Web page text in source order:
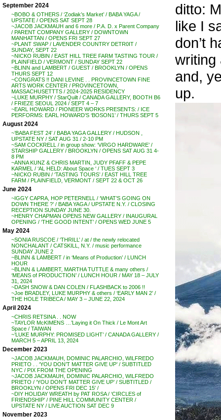
September 2024
~BOBO & OTHERS / ‘Zodiak’s Market’ / BABA YAGA /
UPSTATE / OPENS SAT SEPT 28
~JACOB JACKMAUH and 6 more / P.A. D. x Parent Company
/ PARENT COMPANY GALLERY / DOWNTOWN
MANHATTAN / OPENS FRI SEPT 27
~PLANT SWAP / LAVENDER COUNTRY DETR0IT /
SUNDAY, SEPT 22
~NICKO RUBIN / EAST HILL TREE FARM TASTING TOUR /
PLAINFIELD / VERMONT / SUNDAY SEPT 22
~BLINN and LAMBERT / GUEST / BROOKLYN / OPENS
THURS SEPT 12
~CONGRATS !! DANI LEVINE . . PROVINCETOWN FINE
ARTS WORK CENTER / PROVINCETOWN,
MASSACHUSETTTS / 2024-2025 RESIDENCY
~LUKE MURPHY / StarQuilt / CANADA GALLERY, BOOTH B6
/ FRIEZE SEOUL 2024 / SEPT 4 – 7
~EARL HOWARD / PIONEER WORKS PRESENTS: / ICE
PERFORMS: EARL HOWARD’S ‘BOSON1’ / THURS SEPT 5
August 2024
~’BABA FEST 24′ / BABA YAGA GALLERY / HUDSON ,
UPSTATE NY / SAT AUG 31 / 2-10 PM
~SAM COCKRELL / in group show: ‘VIRGO HARDWARE’ /
STARSHIP GALLERY / BROOKLYN / OPENS SAT AUG 31 4-
8 PM
~ANNA KUNZ & CHRIS MARTIN, JUDY PFAFF & PEPE
KARMEL / ‘AL HELD: About Space ‘ / TUES SEPT 3
~NICKO RUBIN / ‘TASTING TOURS’ / EAST HILL TREE
FARM / PLAINFIELD, VERMONT / SEPT 22 & OCT 26
June 2024
~IGGY CAPRA, HOP PETERNELL / ‘WHAT’S GOING ON
DOWN THERE ?’ / BABA YAGA / UPSTATE N.Y. / CLOSING
RECEPTION SUNDAY JUNE 30.
~HENRY CHAPMAN OPENS NEW GALLERY / INAUGURAL
OPENING / ‘THE GOOD INTENT’ / OPENS WED JUNE 5
May 2024
~SONIA RUSCOE / ‘THRILL’ / at / the newly relocated
NONCHALANT / CATSKILL, N.Y. / music performance
SUNDAY JUNE 2
~BLINN & LAMBERT / in ‘Means of Production’ / LUNCH
HOUR
~BLINN & LAMBERT, MARTHA TUTTLE & many others /
‘MEANS of PRODUCTION’ / LUNCH HOUR / MAY 18 – JULY
31, 2024
~DASH SNOW & DAN COLEN / FLASHBACK to 2006 !!
~Joe BRADLEY, LUKE MURPHY & others / ‘EARLY MAN 2’ /
THE HOLE TRIBECA / MAY 3 – JUNE 22, 2024
April 2024
~CHRIS RETSINA . . NOW
~TAYLOR McKIMENS …’Laying it On Thick / Le Mont Art
Space / TAIWAN
~’LUKE MURPHY: PROMISED LIGHT’ / CANADA GALLERY /
MARCH 5 – APRIL 13, 2024
December 2023
~JACOB JACKMAUH, DOMINIC PALARCHIO, WILFREDO
PRIETO . . ‘YOU DON’T MATTER GIVE UP’ / SUBTITLED
NYC / PIX FROM THE OPENING
~JACOB JACKMAUH, DOMINIC PALARCHIO, WILFREDO
PRIETO / ‘YOU DON’T MATTER GIVE UP’ / SUBTITLED /
BROOKLYN / OPENS FRI DEC 15′ /
~DIY HOLIDAY WREATH by PAT ROSA / ‘CIRCLES of
FRIENDSHIP’ / PINE HILL COMMUNITY CENTER /
UPSTATE NY / LIVE AUCTION SAT DEC 9
November 2023
ditto:
like I
don’t
writing
and,
up.